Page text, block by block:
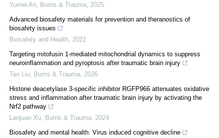
Yumei An
Burns & Trauma 2025
Advanced biosafety materials for prevention and theranostics of
biosafety issues
Biosafety and Health 2022
Targeting mitofusin 1-mediated mitochondrial dynamics to suppress
neuroinflammation and pyroptosis after traumatic brain injury
Tao Liu
Burns & Trauma 2026
Histone deacetylase 3-specific inhibitor RGFP966 attenuates oxidative
stress and inflammation after traumatic brain injury by activating the
Nrf2 pathway
Lanjuan Xu
Burns & Trauma 2024
Biosafety and mental health: Virus induced cognitive decline